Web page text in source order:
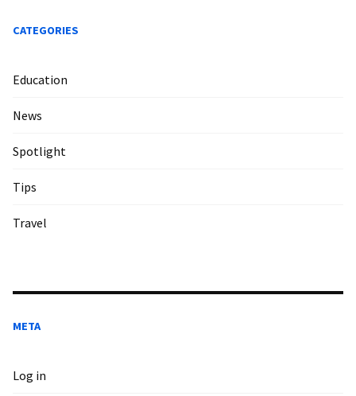
CATEGORIES
Education
News
Spotlight
Tips
Travel
META
Log in